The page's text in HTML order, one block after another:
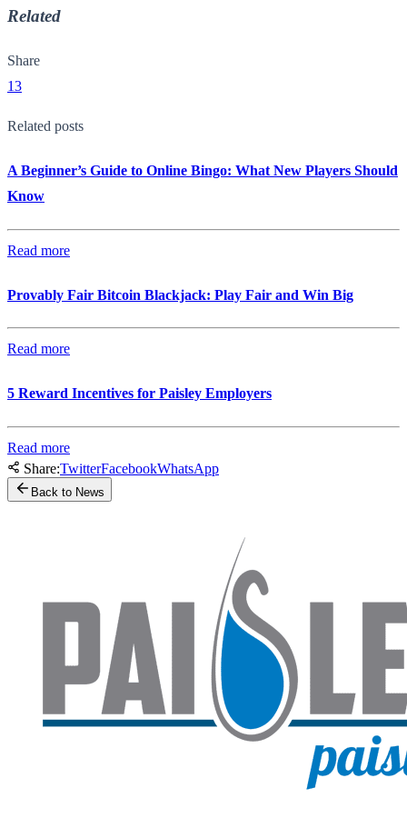
Related
Share
13
Related posts
A Beginner’s Guide to Online Bingo: What New Players Should
Know
Read more
Provably Fair Bitcoin Blackjack: Play Fair and Win Big
Read more
5 Reward Incentives for Paisley Employers
Read more
Share:TwitterFacebookWhatsApp
Back to News